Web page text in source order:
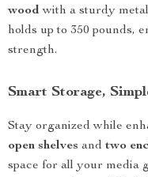
woodwith a sturdy
holds up to 350 pounds,
strength.
Smart Storage,
Stay organized while
open shelves and two
space for all your media